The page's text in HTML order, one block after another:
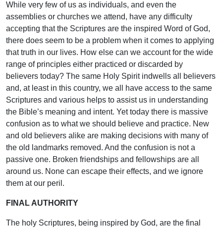
While very few of us as individuals, and even the
assemblies or churches we attend, have any difficulty
accepting that the Scriptures are the inspired Word of God,
there does seem to be a problem when it comes to applying
that truth in our lives. How else can we account for the wide
range of principles either practiced or discarded by
believers today? The same Holy Spirit indwells all believers
and, at least in this country, we all have access to the same
Scriptures and various helps to assist us in understanding
the Bible’s meaning and intent. Yet today there is massive
confusion as to what we should believe and practice. New
and old believers alike are making decisions with many of
the old landmarks removed. And the confusion is not a
passive one. Broken friendships and fellowships are all
around us. None can escape their effects, and we ignore
them at our peril.
FINAL AUTHORITY
The holy Scriptures, being inspired by God, are the final